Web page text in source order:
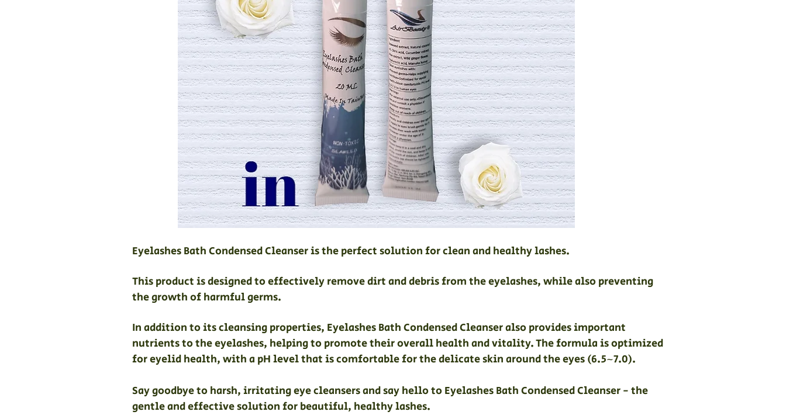
Eyelashes Bath Condensed Cleanser is the perfect solution for clean and healthy lashes.
This product is designed to effectively remove dirt and debris from the eyelashes, while also preventing
the growth of harmful germs.
In addition to its cleansing properties, Eyelashes Bath Condensed Cleanser also provides important
nutrients to the eyelashes, helping to promote their overall health and vitality. The formula is optimized
for eyelid health, with a pH level that is comfortable for the delicate skin around the eyes (6.5~7.0).
Say goodbye to harsh, irritating eye cleansers and say hello to Eyelashes Bath Condensed Cleanser - the
gentle and effective solution for beautiful, healthy lashes.